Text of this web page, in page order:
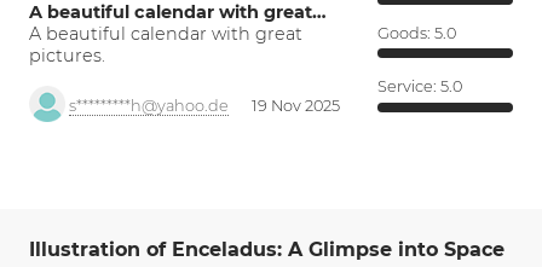
A beautiful calendar with great…
A beautiful calendar with great
pictures.
s*********h@yahoo.de 19 Nov 2025
Goods: 5.0
Service: 5.0
Illustration of Enceladus: A Glimpse into Space